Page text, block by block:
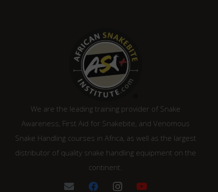
We are the leading training provider of Snake
Awareness, First Aid for Snakebite, and Venomous
Snake Handling courses in Africa, as well as the largest
distributor of quality snake handling equipment on the
continent.